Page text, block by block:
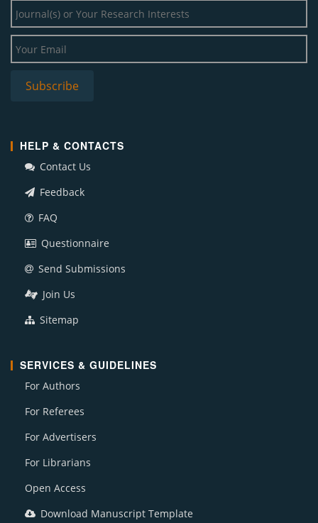
HELP & CONTACTS
Contact Us
Feedback
FAQ
Questionnaire
Send Submissions
Join Us
Sitemap
SERVICES & GUIDELINES
For Authors
For Referees
For Advertisers
For Librarians
Open Access
Download Manuscript Template